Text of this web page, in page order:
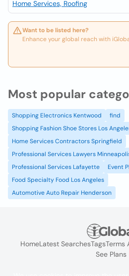
Home Services, Roofing
Want to be listed here?
Enhance your global reach with
Most popular
Shopping Electronics Kentwood
find
Shopping Fashion Shoe Stores Los
Home Services Contractors Springfield
Professional Services Lawyers
Professional Services Lafayette
Event
Food Specialty Food Los Angeles
Automotive Auto Repair Henderson
HomeLatest SearchesTagsTerms
See Plans